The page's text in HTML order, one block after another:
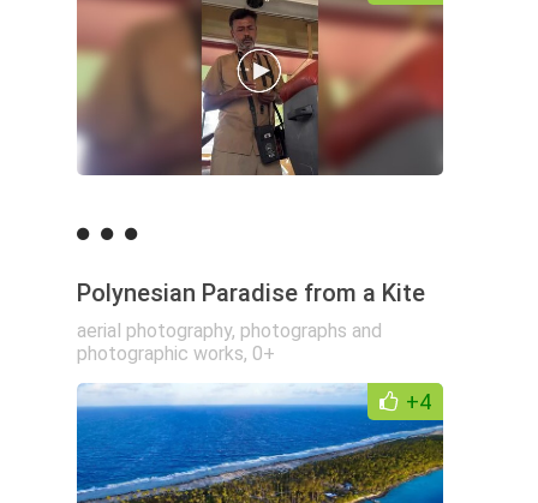
Polynesian Paradise from a Kite
aerial photography, photographs and
photographic works, 0+
+4